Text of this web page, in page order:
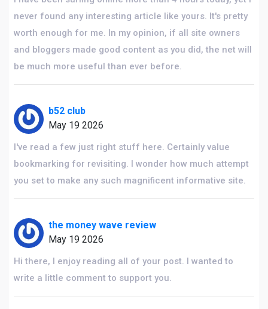
never found any interesting article like yours. It's pretty
worth enough for me. In my opinion, if all site owners
and bloggers made good content as you did, the net will
be much more useful than ever before.
b52 club
May 19 2026
I've read a few just right stuff here. Certainly value
bookmarking for revisiting. I wonder how much attempt
you set to make any such magnificent informative site.
the money wave review
May 19 2026
Hi there, I enjoy reading all of your post. I wanted to
write a little comment to support you.